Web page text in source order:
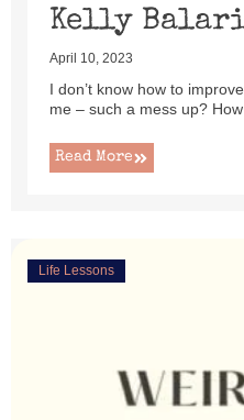
Kelly
April 10, 2023
I don’t know how to
me – such a mess up? How
Read More
Life Lessons